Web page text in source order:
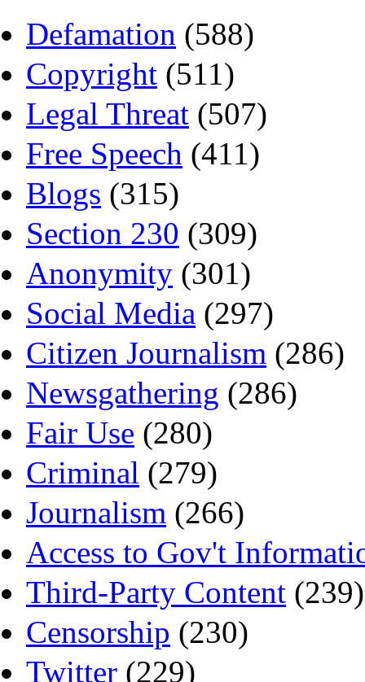
Defamation (588)
Copyright (511)
Legal Threat (507)
Free Speech (411)
Blogs (315)
Section 230 (309)
Anonymity (301)
Social Media (297)
Citizen Journalism (286)
Newsgathering (286)
Fair Use (280)
Criminal (279)
Journalism (266)
Access to Gov't
Third-Party Content (239)
Censorship (230)
Twitter (229)